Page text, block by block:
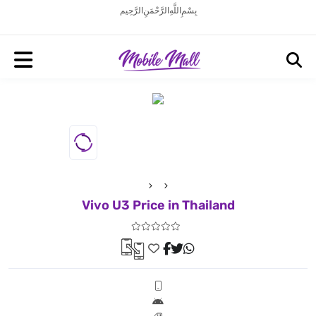
بِسْمِ اللَّهِ الرَّحْمَنِ الرَّحِيم
Vivo U3 Price in Thailand